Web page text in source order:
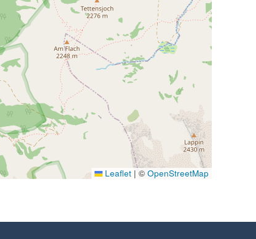
Leaflet | © OpenStreetMap